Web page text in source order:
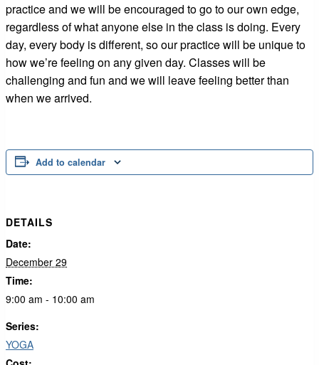
practice and we will be encouraged to go to our own edge,
regardless of what anyone else in the class is doing. Every
day, every body is different, so our practice will be unique to
how we’re feeling on any given day. Classes will be
challenging and fun and we will leave feeling better than
when we arrived.
Add to calendar
DETAILS
Date:
December 29
Time:
9:00 am - 10:00 am
Series:
YOGA